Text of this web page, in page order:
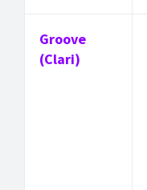
Groove
(Clari)